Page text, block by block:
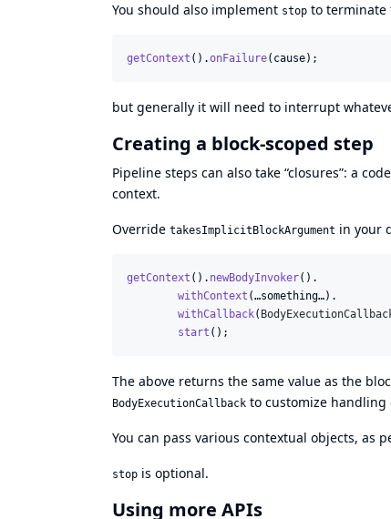
You should also implement stop to terminate
getContext ().onFailure( cause);
but generally it will need to interrupt
Creating a block-scoped step
Pipeline steps can also take “closures”: a
context.
Override takesImplicitBlockArgument in your
getContext (). newBodyInvoker().
withContext (…something…).
withCallback(
start ();
The above returns the same value as the
BodyExecutionCallback to customize handling
You can pass various contextual objects, as
stop is optional.
Using more APIs